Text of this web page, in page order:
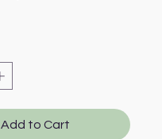
Add to Cart